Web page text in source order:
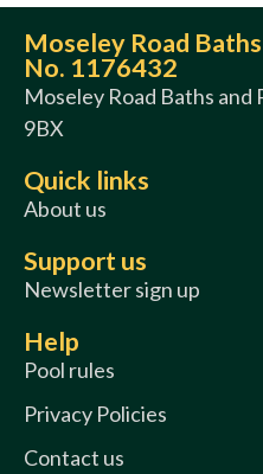
Moseley Road
No. 1176432
Moseley Road Baths and
9BX
Quick links
About us
Support us
Newsletter sign up
Help
Pool rules
Privacy Policies
Contact us